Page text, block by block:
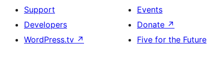
Support
Developers
WordPress.tv ↗
Events
Donate ↗
Five for the Future